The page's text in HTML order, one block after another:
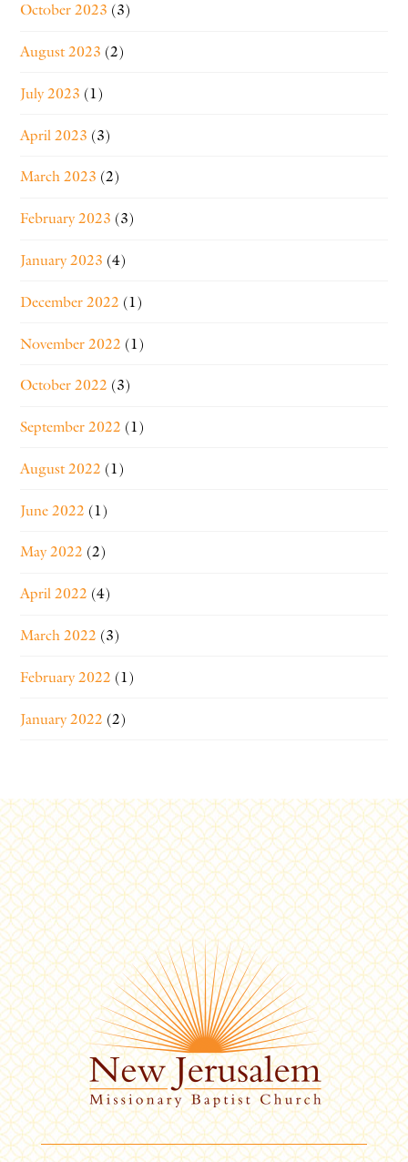
October 2023 (3)
August 2023 (2)
July 2023 (1)
April 2023 (3)
March 2023 (2)
February 2023 (3)
January 2023 (4)
December 2022 (1)
November 2022 (1)
October 2022 (3)
September 2022 (1)
August 2022 (1)
June 2022 (1)
May 2022 (2)
April 2022 (4)
March 2022 (3)
February 2022 (1)
January 2022 (2)